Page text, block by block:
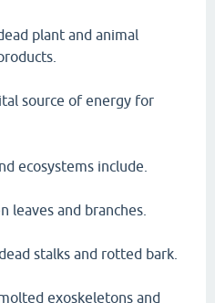
plant and animal
source of energy for
ecosystems include.
leaves and branches.
stalks and rotted bark.
exoskeletons and